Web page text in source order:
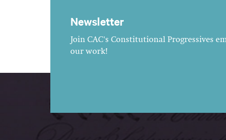
Newsletter
Join CAC's Constitutional Progressives
our work!